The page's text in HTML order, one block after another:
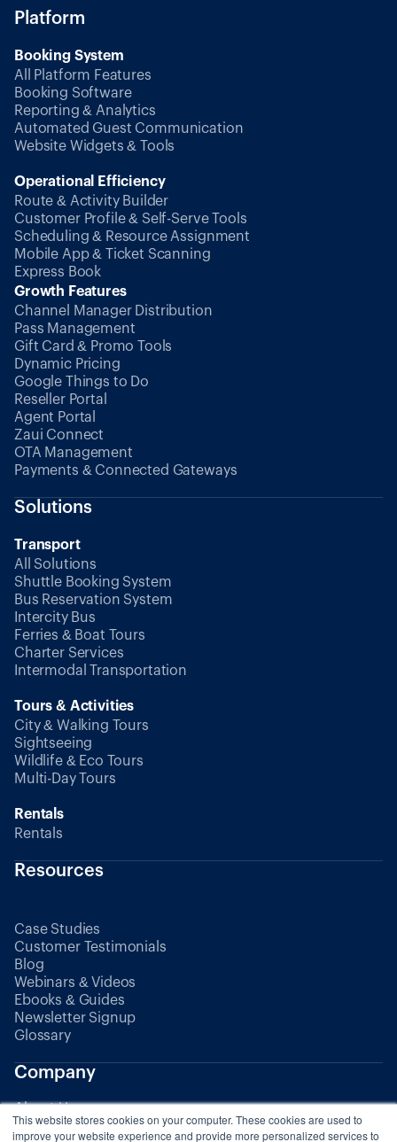
This website stores cookies on your computer. These cookies are used to
improve your website experience and provide more personalized services to
Platform
Booking System
All Platform Features
Booking Software
Reporting & Analytics
Automated Guest Communication
Website Widgets & Tools
Operational Efficiency
Route & Activity Builder
Customer Profile & Self-Serve Tools
Scheduling & Resource Assignment
Mobile App & Ticket Scanning
Express Book
Growth Features
Channel Manager Distribution
Pass Management
Gift Card & Promo Tools
Dynamic Pricing
Google Things to Do
Reseller Portal
Agent Portal
Zaui Connect
OTA Management
Payments & Connected Gateways
Solutions
Transport
All Solutions
Shuttle Booking System
Bus Reservation System
Intercity Bus
Ferries & Boat Tours
Charter Services
Intermodal Transportation
Tours & Activities
City & Walking Tours
Sightseeing
Wildlife & Eco Tours
Multi-Day Tours
Rentals
Rentals
Resources
Case Studies
Customer Testimonials
Blog
Webinars & Videos
Ebooks & Guides
Newsletter Signup
Glossary
Company
About Us
Partners